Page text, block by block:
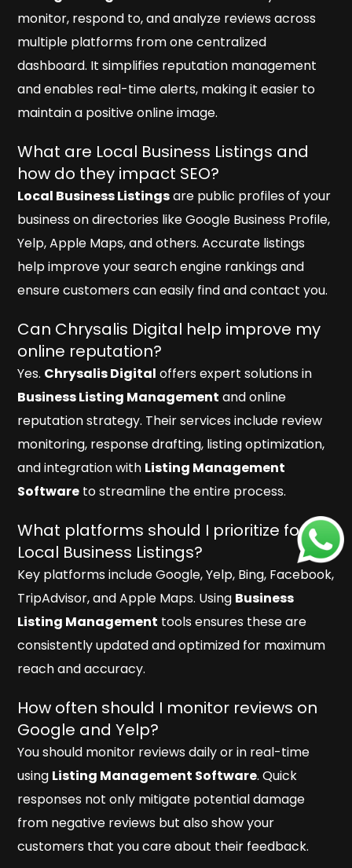
monitor, respond to, and analyze reviews across
multiple platforms from one centralized
dashboard. It simplifies reputation management
and enables real-time alerts, making it easier to
maintain a positive online image.
What are Local Business Listings and
how do they impact SEO?
Local Business Listingsare public profiles of your
business on directories like Google Business Profile,
Yelp, Apple Maps, and others. Accurate listings
help improve your search engine rankings and
ensure customers can easily find and contact you.
Can Chrysalis Digital help improve my
online reputation?
Yes. Chrysalis Digital offers expert solutions in
Business Listing Management and online
reputation strategy. Their services include review
monitoring, response drafting, listing optimization,
and integration with Listing Management
Software to streamline the entire process.
What platforms should I prioritize for
Local Business Listings?
Key platforms include Google, Yelp, Bing, Facebook,
TripAdvisor, and Apple Maps. Using Business
Listing Management tools ensures these are
consistently updated and optimized for maximum
reach and accuracy.
How often should I monitor reviews on
Google and Yelp?
You should monitor reviews daily or in real-time
using Listing Management Software. Quick
responses not only mitigate potential damage
from negative reviews but also show your
customers that you care about their feedback.